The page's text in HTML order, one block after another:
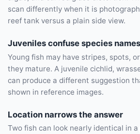
scan differently when it is
reef tank versus a plain side view.
Juveniles confuse species names
Young fish may have stripes, spots,
they mature. A juvenile cichlid,
can produce a different suggestion
shown in reference images.
Location narrows the answer
Two fish can look nearly identical in